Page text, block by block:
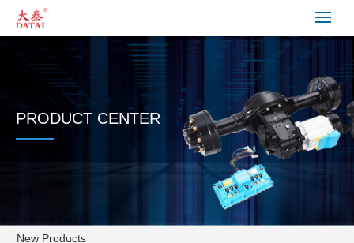
PRODUCT CENTER
New Products